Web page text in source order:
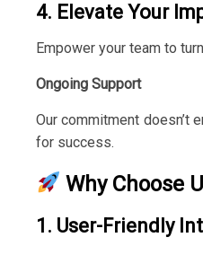
4. Elevate Your
Empower your team to
Ongoing Support
Our commitment doesn’t
for success.
Why Choose
1. User-Friendly